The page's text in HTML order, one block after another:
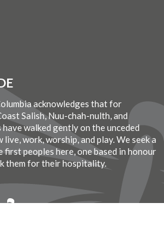
acknowledges that for
Salish, Nuu-chah-nulth, and
have walked gently on the unceded
work, worship, and play. We seek a
peoples here, one based in honour
them for their hospitality.